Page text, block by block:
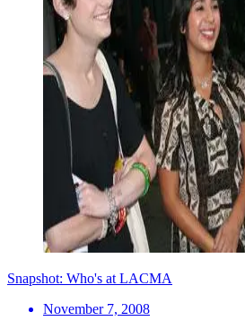
Snapshot: Who's at LACMA
November 7, 2008